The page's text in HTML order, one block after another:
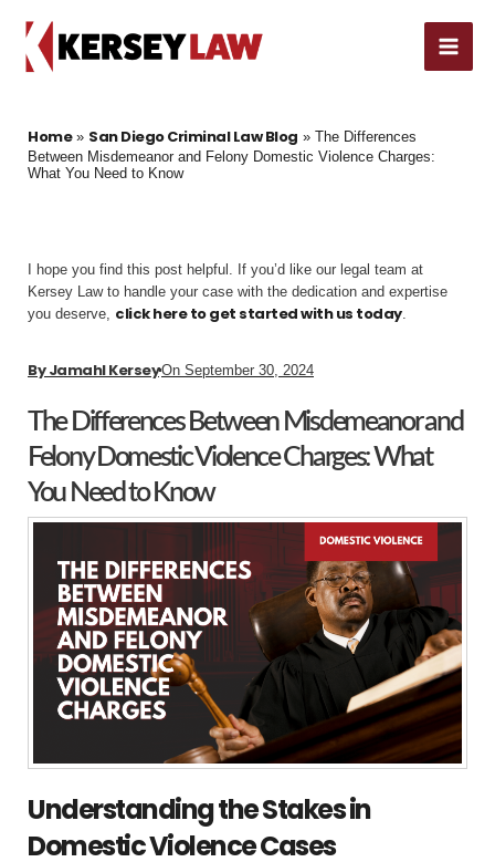
content
Home» San Diego Criminal Law Blog » The Differences
Between Misdemeanor and Felony Domestic Violence Charges:
What You Need to Know
I hope you find this post helpful. If you’d like our legal team at
Kersey Law to handle your case with the dedication and expertise
you deserve, click here to get started with us today.
ByJamahl KerseyOn September 30, 2024
The Differences Between Misdemeanor and
Felony Domestic Violence Charges: What
You Need to Know
Understanding the Stakes in
Domestic Violence Cases